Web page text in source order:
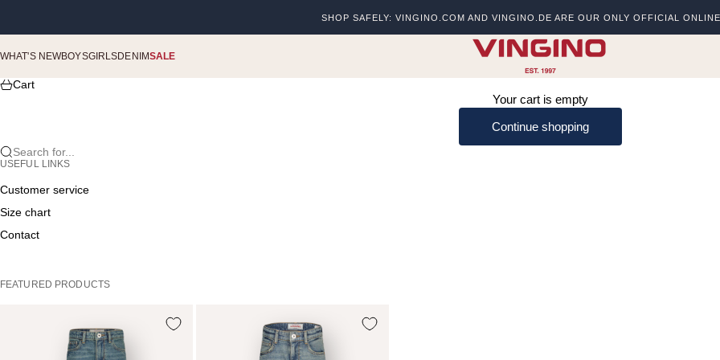
SHOP SAFELY: VINGINO.COM AND VINGINO.DE ARE OUR ONLY OFFICIAL
vingino
WHAT'S NEWBOYSGIRLSDENIMSALE
Cart
Your cart is empty
Continue shopping
Search for...
USEFUL LINKS
Customer service
Size chart
Contact
FEATURED PRODUCTS